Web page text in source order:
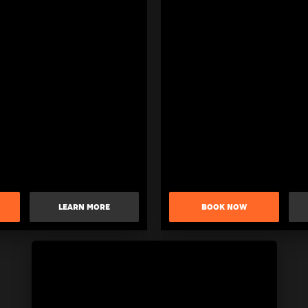
LEARN MORE BOOK NOW